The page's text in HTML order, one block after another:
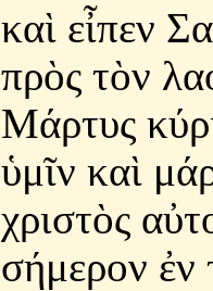
καὶ εἶπεν
πρὸς τὸν
Μάρτυς
ὑμῖν καὶ
χριστὸς
σήμερον ἐν